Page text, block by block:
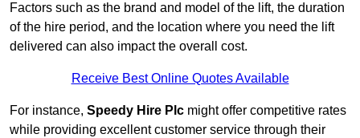
Factors such as the brand and model of the lift, the duration
of the hire period, and the location where you need the lift
delivered can also impact the overall cost.
Receive Best Online Quotes Available
For instance, Speedy Hire Plc might offer competitive rates
while providing excellent customer service through their